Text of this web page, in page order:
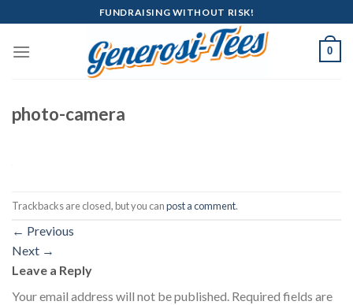
to
content
FUNDRAISING WITHOUT RISK!
0
photo-camera
Trackbacks are closed, but you canpost a comment.
← Previous
Next →
Leave a Reply
Your email address will not be published. Required fields are